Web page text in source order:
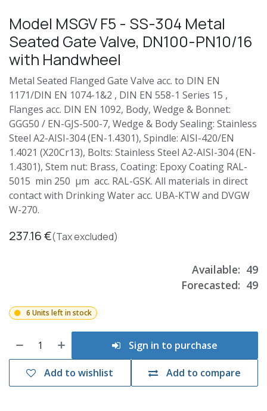
Model MSGV F5 - SS-304 Metal
Seated Gate Valve, DN100-PN10/16
with Handwheel
Metal Seated Flanged Gate Valve acc. to DIN EN
1171/DIN EN 1074-1&2 , DIN EN 558-1 Series 15 ,
Flanges acc. DIN EN 1092, Body, Wedge & Bonnet:
GGG50 / EN-GJS-500-7, Wedge & Body Sealing: Stainless
Steel A2-AISI-304 (EN-1.4301), Spindle: AISI-420/EN
1.4021 (X20Cr13), Bolts: Stainless Steel A2-AISI-304 (EN-
1.4301), Stem nut: Brass, Coating: Epoxy Coating RAL-
5015 min 250 µm acc. RAL-GSK. All materials in direct
contact with Drinking Water acc. UBA-KTW and DVGW
W-270.
237.16€(Tax excluded)
Available: 49
Forecasted: 49
6 Units left in stock
Sign in to purchase
Add to compare
Add to wishlist